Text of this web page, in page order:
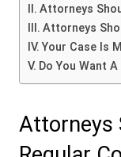
Attorneys
Attorneys
Your Case Is
Do You Want
Attorneys